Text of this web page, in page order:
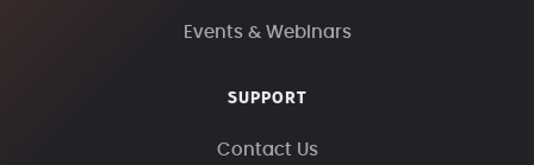
Events & Webinars
SUPPORT
Contact Us